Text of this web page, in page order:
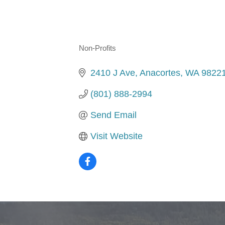
Categories
Non-Profits
2410 J Ave Anacortes WA
(801) 888-2994
Send Email
Visit Website